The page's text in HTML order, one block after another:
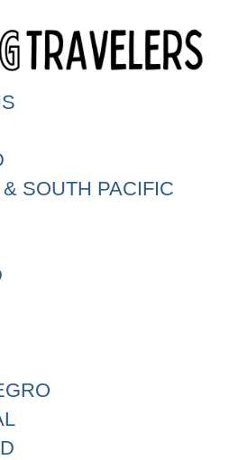
SOUTH PACIFIC